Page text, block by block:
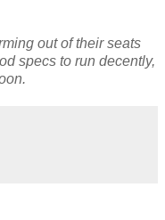
out of their seats
specs to run decently,